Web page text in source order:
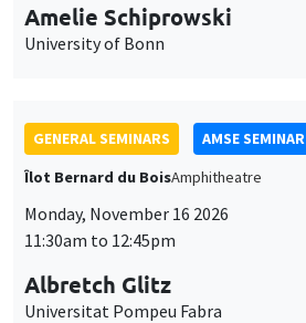
Amelie Schiprowski
University of Bonn
GENERAL SEMINARS
AMSE SEMINAR
Îlot Bernard du BoisAmphitheatre
Monday, November 16 2026
11:30am to 12:45pm
Albretch Glitz
Universitat Pompeu Fabra